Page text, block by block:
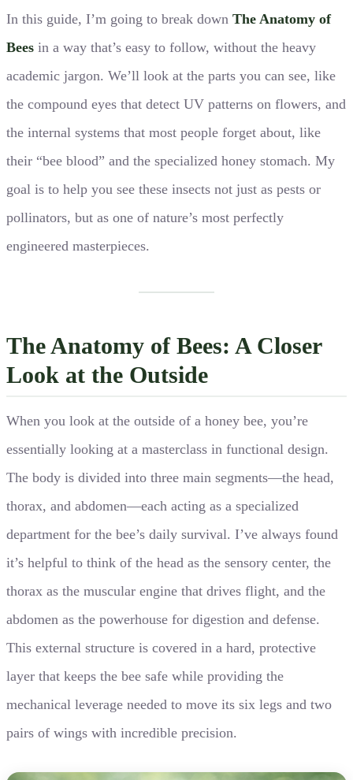
In this guide, I’m going to break down The Anatomy of
Bees in a way that’s easy to follow, without the heavy
academic jargon. We’ll look at the parts you can see, like
the compound eyes that detect UV patterns on flowers, and
the internal systems that most people forget about, like
their “bee blood” and the specialized honey stomach. My
goal is to help you see these insects not just as pests or
pollinators, but as one of nature’s most perfectly
engineered masterpieces.
The Anatomy of Bees: A Closer
Look at the Outside
When you look at the outside of a honey bee, you’re
essentially looking at a masterclass in functional design.
The body is divided into three main segments—the head,
thorax, and abdomen—each acting as a specialized
department for the bee’s daily survival. I’ve always found
it’s helpful to think of the head as the sensory center, the
thorax as the muscular engine that drives flight, and the
abdomen as the powerhouse for digestion and defense.
This external structure is covered in a hard, protective
layer that keeps the bee safe while providing the
mechanical leverage needed to move its six legs and two
pairs of wings with incredible precision.